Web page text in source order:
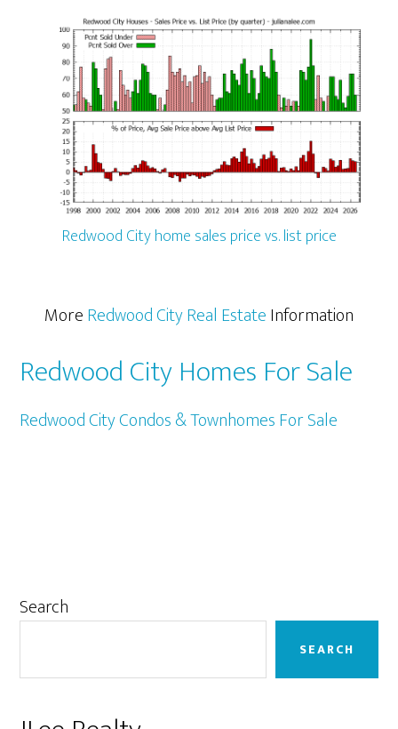
Redwood City home sales price vs. list price
MoreRedwood City Real EstateInformation
Redwood City Homes For Sale
Redwood City Condos & Townhomes For Sale
Primary
Search
SEARCH